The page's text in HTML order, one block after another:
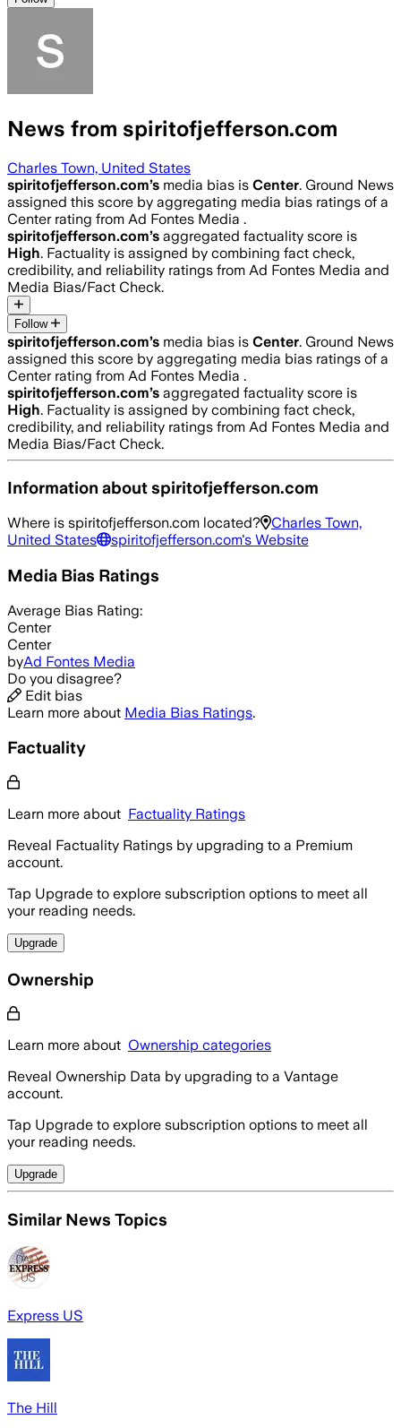
News from spiritofjefferson.com
Charles Town, United States
spiritofjefferson.com’s media bias is Center. Ground News
assigned this score by aggregating media bias ratings of a
Center rating from Ad Fontes Media .
spiritofjefferson.com’s aggregated factuality score is
High. Factuality is assigned by combining fact check,
credibility, and reliability ratings from Ad Fontes Media and
Media Bias/Fact Check.
Follow
spiritofjefferson.com’s media bias is Center. Ground News
assigned this score by aggregating media bias ratings of a
Center rating from Ad Fontes Media .
spiritofjefferson.com’s aggregated factuality score is
High. Factuality is assigned by combining fact check,
credibility, and reliability ratings from Ad Fontes Media and
Media Bias/Fact Check.
Information aboutspiritofjefferson.com
Where is spiritofjefferson.com located?
Charles Town,
United States
spiritofjefferson.com's Website
Media Bias Ratings
Average Bias Rating:
Center
Center
byAd Fontes Media
Do you disagree?
Edit bias
Learn more about Media Bias Ratings.
Factuality
Learn more about Factuality Ratings
Reveal Factuality Ratings by upgrading to a Premium
account.
Tap Upgrade to explore subscription options to meet all
your reading needs.
Upgrade
Ownership
Learn more about Ownership categories
Reveal Ownership Data by upgrading to a Vantage
account.
Tap Upgrade to explore subscription options to meet all
your reading needs.
Upgrade
Similar News Topics
Express US
The Hill